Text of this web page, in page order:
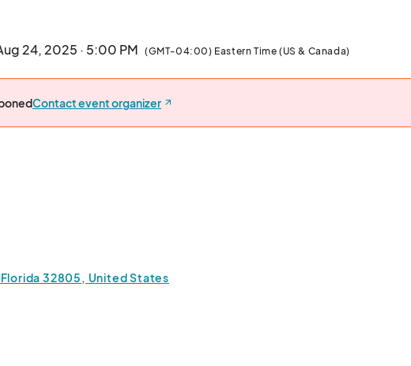
20 to 30 bite-sized samples so everyone can enjoy a taste. Then,
and enjoy dishes lovingly prepared by others, each one telling a
an interactive art game named for its three possible outcomes: On-
This unique event invites participants to explore artistic expression,
and connect through creativity. It’s designed to enhance art
and celebrate diverse perspectives in a fun, inclusive space.
This helps us cover event essentials and create a welcoming
food, come ready to connect, create, and celebrate!
FL 32805
24, 2025 · 5:00 PM (GMT-04:00) Eastern Time (US & Canada)
Contact event organizer
32805, United States